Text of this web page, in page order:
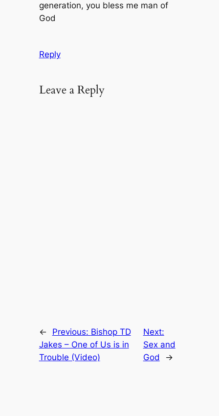
generation, you bless me man of
God
Reply
Leave a Reply
← Previous: Bishop TD
Jakes – One of Us is in
Trouble (Video)
Next:
Sex and
God
→